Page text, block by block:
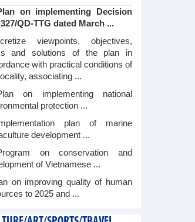
on implementing Decision
QD-TTG dated March ...
viewpoints, objectives,
and solutions of the plan in
with practical conditions of
associating ...
on implementing national
protection ...
plan of marine
development ...
on conservation and
of Vietnamese ...
on improving quality of human
to 2025 and ...